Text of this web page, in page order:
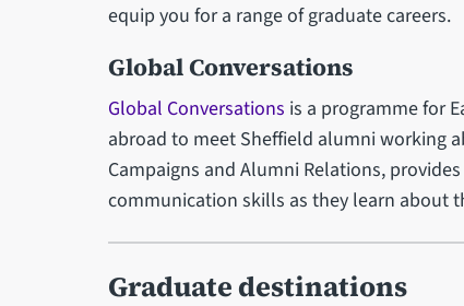
equip you for a range of graduate careers.
Global Conversations
Global Conversations is a programme for
abroad to meet Sheffield alumni working
Campaigns and Alumni Relations,
communication skills as they learn about
Graduate destinations